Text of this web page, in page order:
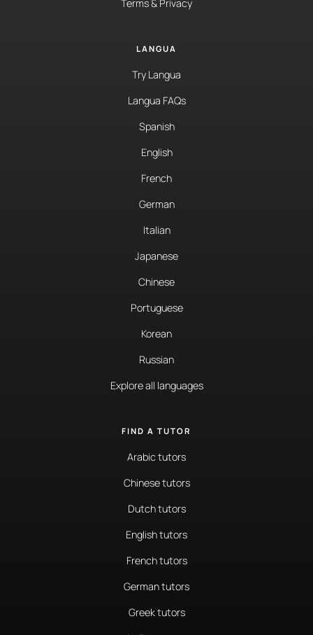
Terms & Privacy
LANGUA
Try Langua
Langua FAQs
Spanish
English
French
German
Italian
Japanese
Chinese
Portuguese
Korean
Russian
Explore all languages
FIND A TUTOR
Arabic tutors
Chinese tutors
Dutch tutors
English tutors
French tutors
German tutors
Greek tutors